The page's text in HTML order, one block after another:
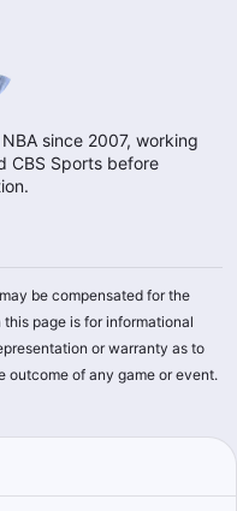
since 2007, working
CBS Sports before
be compensated for the
page is for informational
or warranty as to
outcome of any game or event.